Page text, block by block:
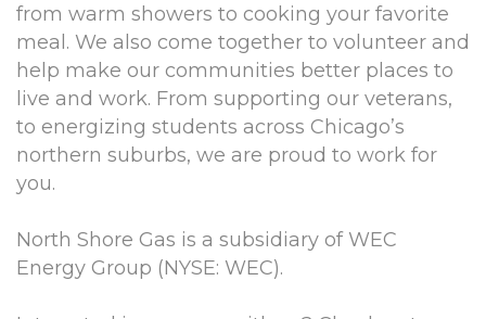
from warm showers to cooking your favorite
meal. We also come together to volunteer and
help make our communities better places to
live and work. From supporting our veterans,
to energizing students across Chicago’s
northern suburbs, we are proud to work for
you.
North Shore Gas is a subsidiary of WEC
Energy Group (NYSE: WEC).